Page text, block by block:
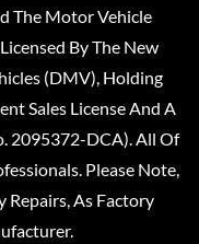
The Motor Vehicle
By The New
(DMV), Holding
Sales License And A
2095372-DCA). All Of
Please Note,
As Factory